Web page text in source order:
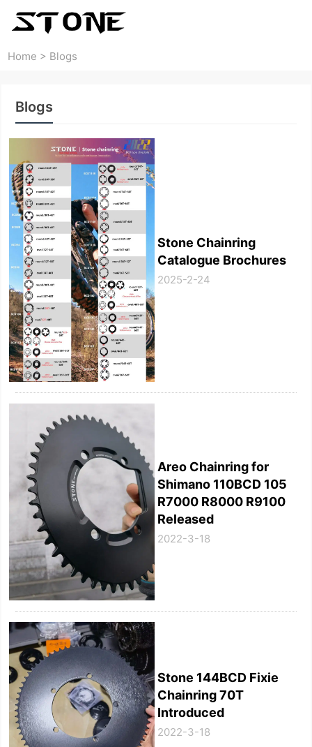
Home > Blogs
Blogs
Stone Chainring
Catalogue Brochures
2025-2-24
Areo Chainring for
Shimano 110BCD 105
R7000 R8000 R9100
Released
2022-3-18
Stone 144BCD Fixie
Chainring 70T
Introduced
2022-3-18